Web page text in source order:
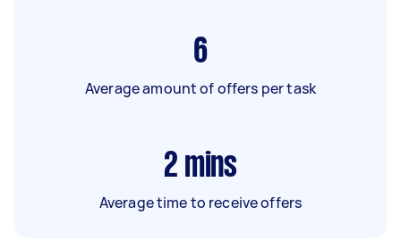
6
Average amount of offers per task
2 mins
Average time to receive offers